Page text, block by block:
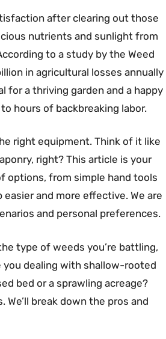
after clearing out those
nutrients and sunlight from
to a study by the Weed
in agricultural losses annually
for a thriving garden and a happy
hours of backbreaking labor.
right equipment. Think of it like
right? This article is your
options, from simple hand tools
and more effective. We are
and personal preferences.
type of weeds you’re battling,
you dealing with shallow-rooted
bed or a sprawling acreage?
break down the pros and